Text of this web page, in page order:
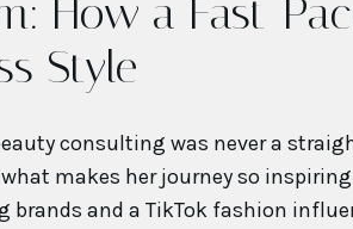
How a Fast-
Style
consulting was never a
makes her journey so
and a TikTok fashion